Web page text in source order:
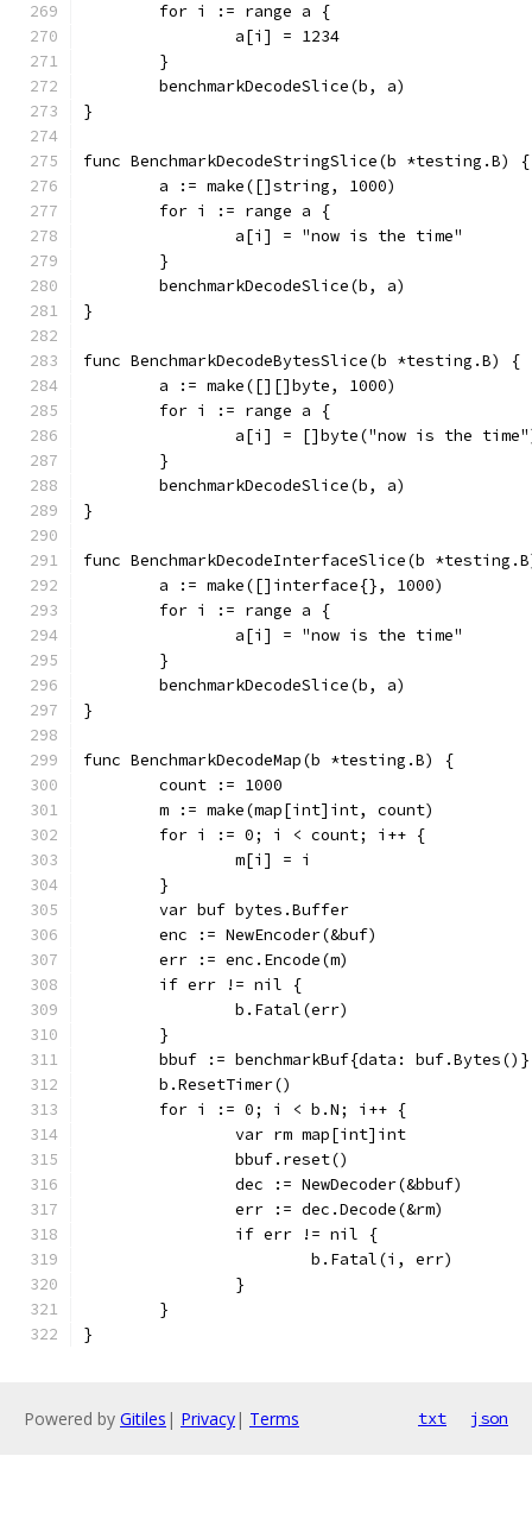
	for i := range a {
		a[i] = 1234
	}
	benchmarkDecodeSlice(b, a)
}
func BenchmarkDecodeStringSlice(b *testing.B) {
	a := make([]string, 1000)
	for i := range a {
		a[i] = "now is the time"
	}
	benchmarkDecodeSlice(b, a)
}
func BenchmarkDecodeBytesSlice(b *testing.B) {
	a := make([][]byte, 1000)
	for i := range a {
a[i] = []byte("now is the
	}
	benchmarkDecodeSlice(b, a)
}
func BenchmarkDecodeInterfaceSlice(b
	a := make([]interface{}, 1000)
	for i := range a {
		a[i] = "now is the time"
	}
	benchmarkDecodeSlice(b, a)
}
func BenchmarkDecodeMap(b *testing.B) {
	count := 1000
	m := make(map[int]int, count)
	for i := 0; i < count; i++ {
		m[i] = i
	}
	var buf bytes.Buffer
	enc := NewEncoder(&buf)
	err := enc.Encode(m)
	if err != nil {
		b.Fatal(err)
	}
	bbuf := benchmarkBuf{data: buf.Bytes()}
	b.ResetTimer()
	for i := 0; i < b.N; i++ {
		var rm map[int]int
		bbuf.reset()
		dec := NewDecoder(&bbuf)
		err := dec.Decode(&rm)
		if err != nil {
			b.Fatal(i, err)
		}
	}
}
Powered by Gitiles | Privacy| Terms txt json